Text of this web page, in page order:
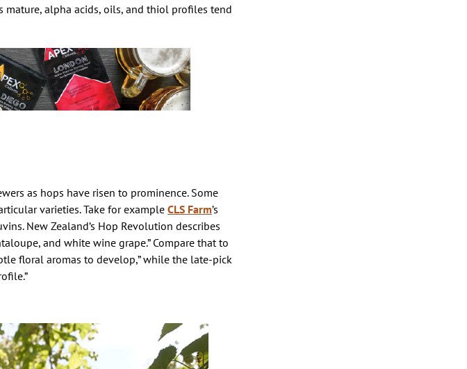
alpha acids, oils, and thiol profiles tend
as hops have risen to prominence. Some
varieties. Take for example CLS Farm’s
New Zealand’s Hop Revolution describes
and white wine grape.” Compare that to
floral aromas to develop,” while the late-pick